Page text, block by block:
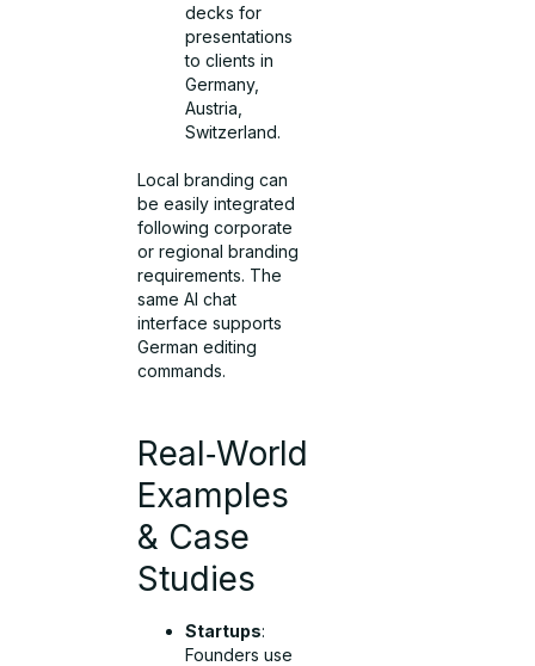
decks for
presentations
to clients in
Germany,
Austria,
Switzerland.
Local branding can
be easily integrated
following corporate
or regional branding
requirements. The
same AI chat
interface supports
German editing
commands.
Real‑World
Examples
& Case
Studies
Startups:
Founders use